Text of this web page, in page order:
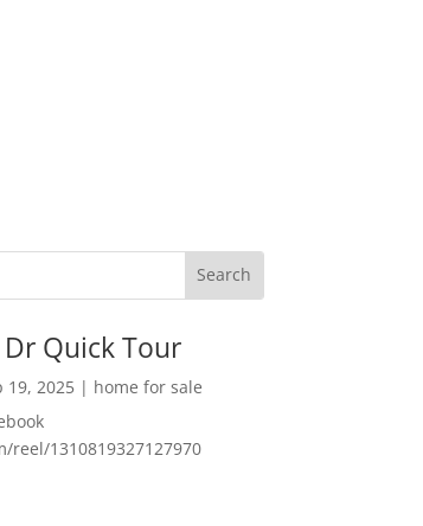
Quick Tour
19, 2025| home for sale
reel/1310819327127970